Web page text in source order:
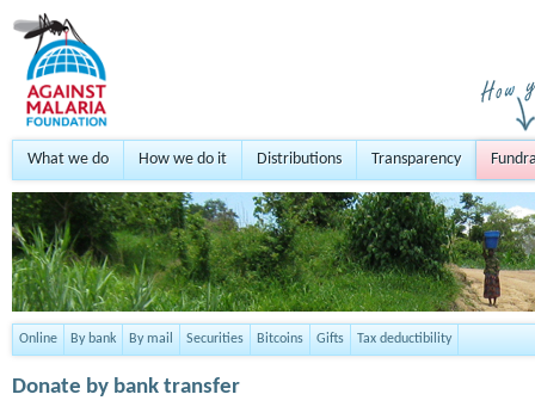
What we do How we do it Distributions Transparency
Online By bank By mail Securities Bitcoins Gifts Tax deductibility
Donate by bank transfer